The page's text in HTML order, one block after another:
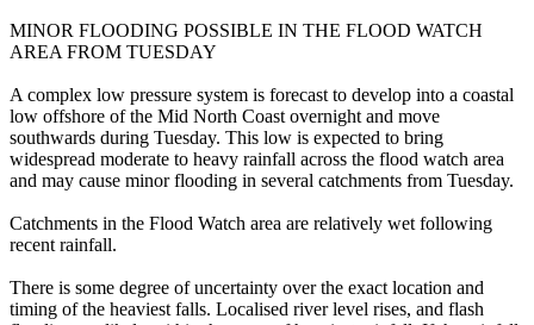
MINOR FLOODING POSSIBLE IN THE FLOOD WATCH
AREA FROM TUESDAY
A complex low pressure system is forecast to develop into a coastal
low offshore of the Mid North Coast overnight and move
southwards during Tuesday. This low is expected to bring
widespread moderate to heavy rainfall across the flood watch area
and may cause minor flooding in several catchments from Tuesday.
Catchments in the Flood Watch area are relatively wet following
recent rainfall.
There is some degree of uncertainty over the exact location and
timing of the heaviest falls. Localised river level rises, and flash